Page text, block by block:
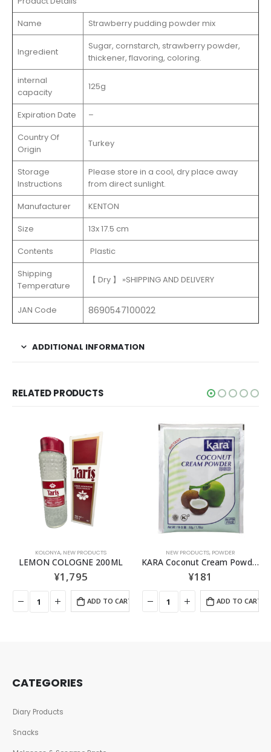
Name
Strawberry pudding powder mix
Ingredient
Sugar, cornstarch, strawberry powder,
thickener, flavoring, coloring.
internal
capacity
125g
Expiration Date
–
Country Of
Origin
Turkey
Storage
Instructions
Please store in a cool, dry place away
from direct sunlight.
Manufacturer
KENTON
Size
13x 17.5 cm
Contents
Plastic
Shipping
Temperature
【 Dry 】 »SHIPPING AND DELIVERY
JAN Code 8690547100022
ADDITIONAL INFORMATION
RELATED PRODUCTS
KOLONYA, NEW PRODUCTS
LEMON COLOGNE 200ML
¥1,795
ADD TO CART
NEW PRODUCTS, POWDER
KARA Coconut Cream Powder 50GR
¥181
ADD TO CART
CATEGORIES
Diary Products
Snacks